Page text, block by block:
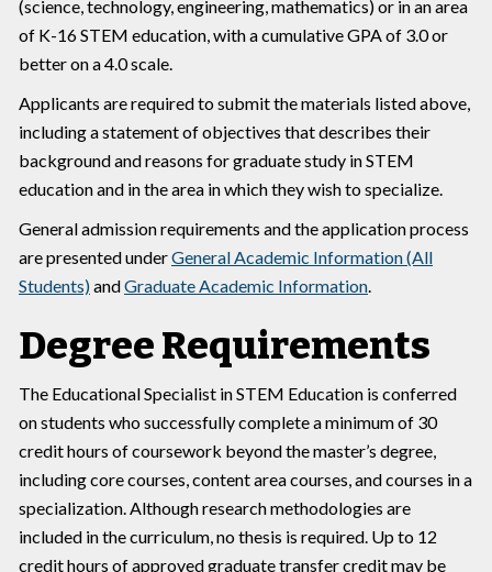
(science, technology, engineering, mathematics) or in an area
of K-16 STEM education, with a cumulative GPA of 3.0 or
better on a 4.0 scale.
Applicants are required to submit the materials listed above,
including a statement of objectives that describes their
background and reasons for graduate study in STEM
education and in the area in which they wish to specialize.
General admission requirements and the application process
are presented underGeneral Academic Information (All
Students)andGraduate Academic Information.
Degree Requirements
The Educational Specialist in STEM Education is conferred
on students who successfully complete a minimum of 30
credit hours of coursework beyond the master’s degree,
including core courses, content area courses, and courses in a
specialization. Although research methodologies are
included in the curriculum, no thesis is required. Up to 12
credit hours of approved graduate transfer credit may be